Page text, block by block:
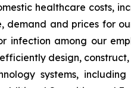
healthcare costs,
demand and prices for
infection among our
design,
systems,